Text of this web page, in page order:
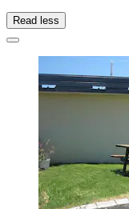
Read less